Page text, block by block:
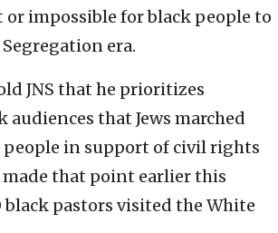
impossible for black people to
era.
JNS that he prioritizes
that Jews marched
people in support of civil rights
made that point earlier this
pastors visited the White